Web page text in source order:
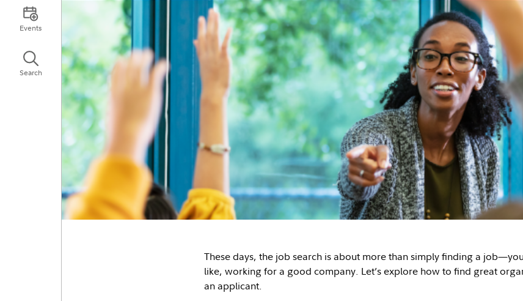
Events
Search
These days, the job search is about more than simply finding a
like, working for a good company. Let’s explore how to find great
an applicant.